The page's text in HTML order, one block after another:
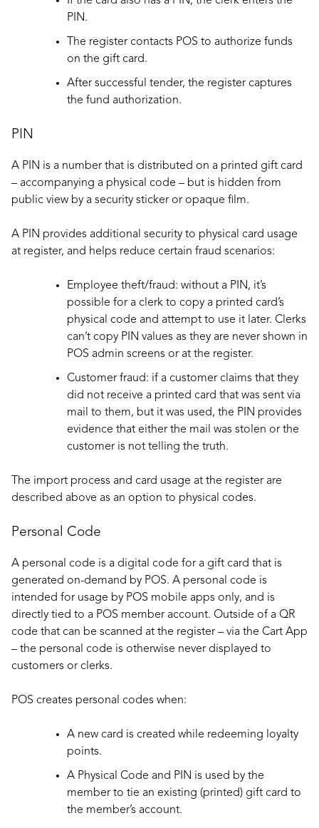
PIN.
The register contacts POS to authorize funds
on the gift card.
After successful tender, the register captures
the fund authorization.
PIN
A PIN is a number that is distributed on a printed gift card
– accompanying a physical code – but is hidden from
public view by a security sticker or opaque film.
A PIN provides additional security to physical card usage
at register, and helps reduce certain fraud scenarios:
Employee theft/fraud: without a PIN, it’s
possible for a clerk to copy a printed card’s
physical code and attempt to use it later. Clerks
can’t copy PIN values as they are never shown in
POS admin screens or at the register.
Customer fraud: if a customer claims that they
did not receive a printed card that was sent via
mail to them, but it was used, the PIN provides
evidence that either the mail was stolen or the
customer is not telling the truth.
The import process and card usage at the register are
described above as an option to physical codes.
Personal Code
A personal code is a digital code for a gift card that is
generated on-demand by POS. A personal code is
intended for usage by POS mobile apps only, and is
directly tied to a POS member account. Outside of a QR
code that can be scanned at the register – via the Cart App
– the personal code is otherwise never displayed to
customers or clerks.
POS creates personal codes when:
A new card is created while redeeming loyalty
points.
A Physical Code and PIN is used by the
member to tie an existing (printed) gift card to
the member’s account.